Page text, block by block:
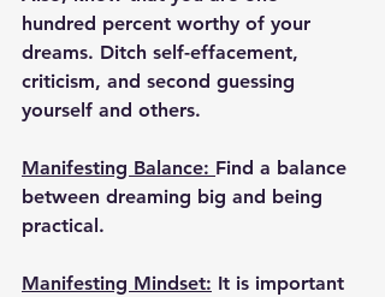
hundred percent worthy of your
dreams. Ditch self-effacement,
criticism, and second guessing
yourself and others.
Manifesting Balance: Find a balance
between dreaming big and being
practical.
Manifesting Mindset: It is important